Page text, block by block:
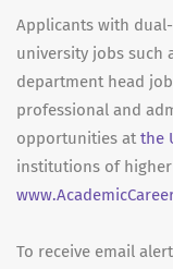
Applicants with
university jobs such
department head
professional and
opportunities at the
institutions of
To receive email